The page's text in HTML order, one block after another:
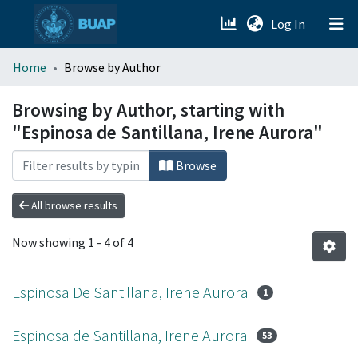
Log In (current)
menu.section.about_menu
All of DSpace
Home Browse by Author
Browsing by Author, starting with
"Espinosa de Santillana, Irene Aurora"
Browse
All browse results
Now showing 1 - 4 of 4
Espinosa De Santillana, Irene Aurora 1
Espinosa de Santillana, Irene Aurora 53